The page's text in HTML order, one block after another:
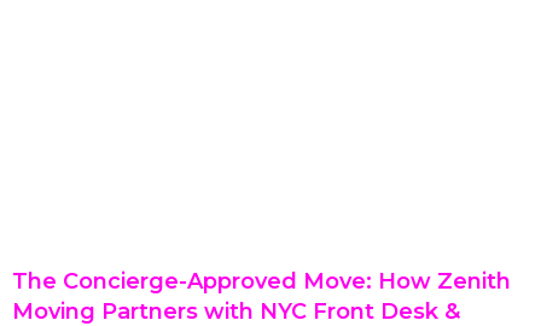
The Concierge-Approved Move: How Zenith
Moving Partners with NYC Front Desk &